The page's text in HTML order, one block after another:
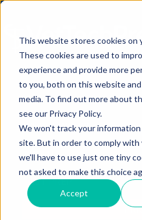
This website stores cookies on
These cookies are used to
experience and provide more
to you, both on this website
media. To find out more about
see our Privacy Policy.
We won't track your
site. But in order to comply
we'll have to use just one tiny
not asked to make this choice
Accept
HOME
WHY IT WORKS
ABOUT
TEST PREP
The Savvy VetTech
Training Tips
"Lucky Dog"
Brandon